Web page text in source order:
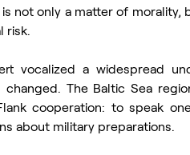
not only a matter of
risk.
vocalized a widespread
changed. The Baltic Sea
cooperation: to speak
about military preparations.